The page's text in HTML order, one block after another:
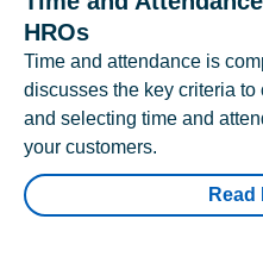
HROs
Time and attendance is
discusses the key criteria
and selecting time and
your customers.
Read